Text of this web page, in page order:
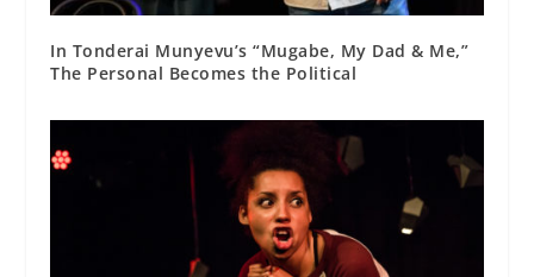
In Tonderai Munyevu’s “Mugabe, My Dad & Me,”
The Personal Becomes the Political